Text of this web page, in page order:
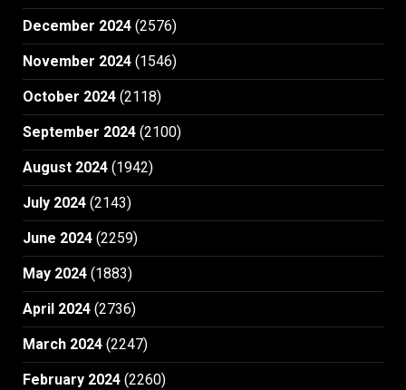
December 2024 (2576)
November 2024 (1546)
October 2024 (2118)
September 2024 (2100)
August 2024 (1942)
July 2024 (2143)
June 2024 (2259)
May 2024 (1883)
April 2024 (2736)
March 2024 (2247)
February 2024 (2260)